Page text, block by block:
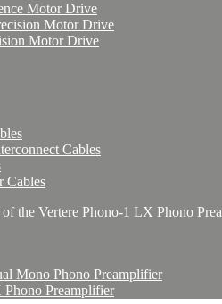
Motor Drive
Motor Drive
Motor Drive
Cables
Cables
Mono Phono Preamplifier
Preamplifier